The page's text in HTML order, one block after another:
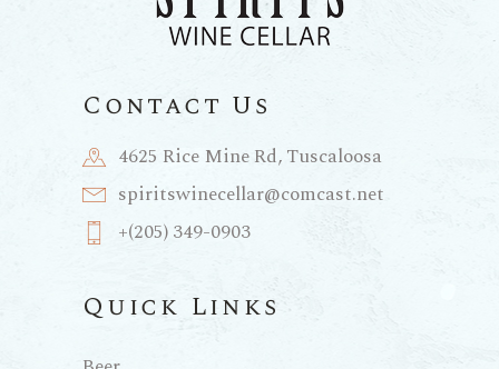
Contact Us
4625 Rice Mine Rd, Tuscaloosa
spiritswinecellar@comcast.net
+(205) 349-0903
Quick Links